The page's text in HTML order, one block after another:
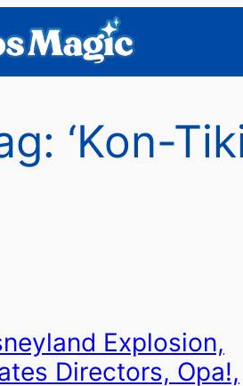
‘Kon-
Explosion,
Directors, Opa!,